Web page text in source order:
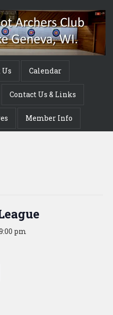
Us Calendar
Contact Us & Links
Member Info
pm